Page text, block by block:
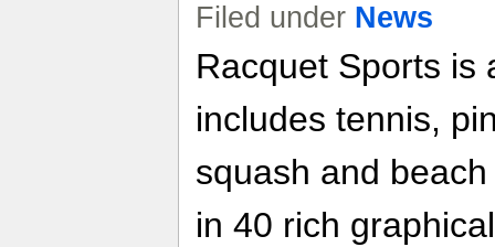
Filed under News
Racquet Sports is
includes tennis,
squash and
in 40 rich